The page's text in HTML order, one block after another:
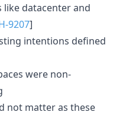
datacenter and
9207]
intentions defined
were non-
not matter as these